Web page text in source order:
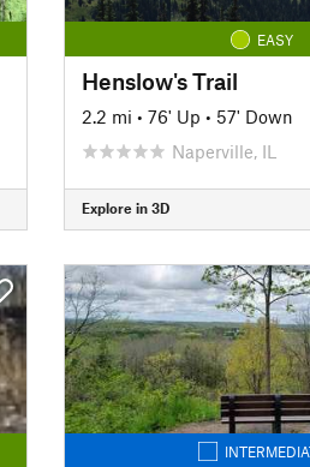
EASY
Henslow's Trail
2.2 mi • 76' Up • 57' Down
Naperville, IL
Explore in 3D